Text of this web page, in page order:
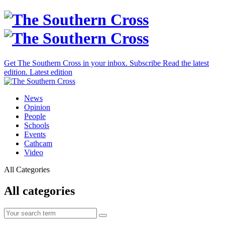
Get The Southern Cross in your inbox. Subscribe Read the latest
edition. Latest edition
News
Opinion
People
Schools
Events
Cathcam
Video
All Categories
All categories